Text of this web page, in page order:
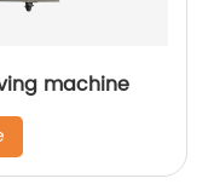
machine